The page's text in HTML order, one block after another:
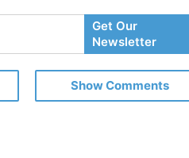
Your
Email
Get Our
Newsletter
Show Comments